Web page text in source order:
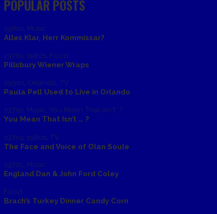
POPULAR POSTS
1980s, Music
Alles Klar, Herr Kommissar?
1970s, 1980s, Food
Pillsbury Wiener Wraps
1990s, Orlando, TV
Paula Pell Used to Live in Orlando
1970s, Music, You Mean That Isn't...?
You Mean That Isn’t … ?
1970s 1980s TV
The Face and Voice of Olan Soule
1970s, Music
England Dan & John Ford Coley
Food
Brach’s Turkey Dinner Candy Corn